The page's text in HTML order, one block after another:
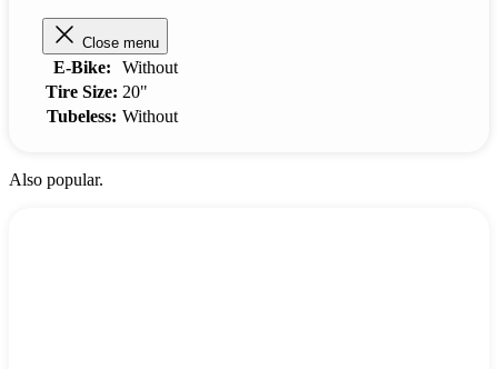
Close menu
E-Bike:
Without
Tire Size: 20"
Tubeless: Without
Also popular.